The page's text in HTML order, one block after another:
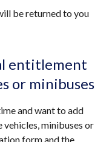
be returned to you
entitlement
or minibuses
and want to add
minibuses or
form and the